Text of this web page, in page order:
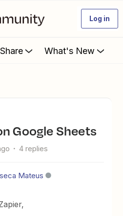
Log in
What's New
Google Sheets
4 replies
Mateus